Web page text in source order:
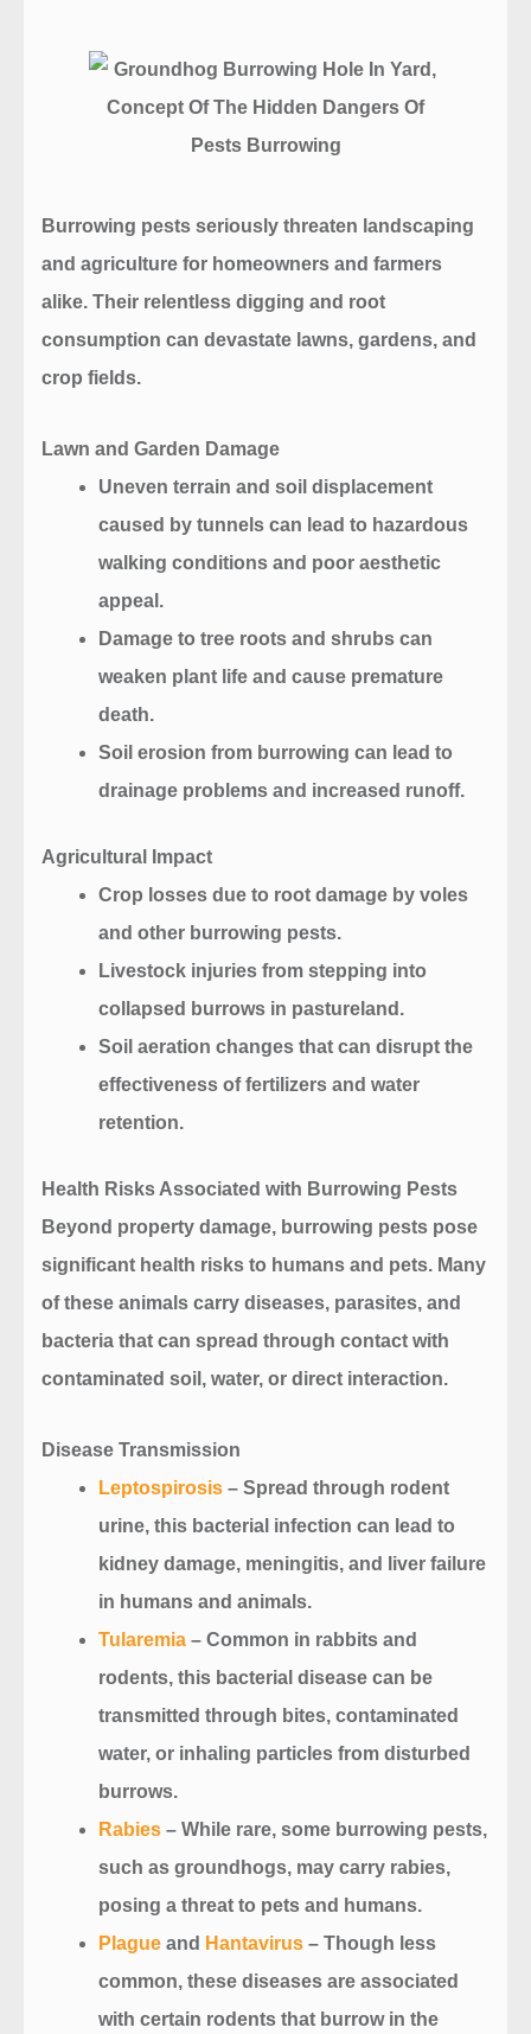
Burrowing pests seriously threaten landscaping
and agriculture for homeowners and farmers
alike. Their relentless digging and root
consumption can devastate lawns, gardens, and
crop fields.
Lawn and Garden Damage
Uneven terrain and soil displacement
caused by tunnels can lead to hazardous
walking conditions and poor aesthetic
appeal.
Damage to tree roots and shrubs can
weaken plant life and cause premature
death.
Soil erosion from burrowing can lead to
drainage problems and increased runoff.
Agricultural Impact
Crop losses due to root damage by voles
and other burrowing pests.
Livestock injuries from stepping into
collapsed burrows in pastureland.
Soil aeration changes that can disrupt the
effectiveness of fertilizers and water
retention.
Health Risks Associated with Burrowing Pests
Beyond property damage, burrowing pests pose
significant health risks to humans and pets. Many
of these animals carry diseases, parasites, and
bacteria that can spread through contact with
contaminated soil, water, or direct interaction.
Disease Transmission
Leptospirosis – Spread through rodent
urine, this bacterial infection can lead to
kidney damage, meningitis, and liver failure
in humans and animals.
Tularemia – Common in rabbits and
rodents, this bacterial disease can be
transmitted through bites, contaminated
water, or inhaling particles from disturbed
burrows.
Rabies – While rare, some burrowing pests,
such as groundhogs, may carry rabies,
posing a threat to pets and humans.
Plague and Hantavirus – Though less
common, these diseases are associated
with certain rodents that burrow in the